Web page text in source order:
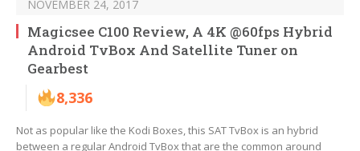
NOVEMBER 24, 2017
Magicsee C100 Review, A 4K @60fps Hybrid
Android TvBox And Satellite Tuner on
Gearbest
8,336
Not as popular like the Kodi Boxes, this SAT TvBox is an hybrid
between a regular Android TvBox that are the common around